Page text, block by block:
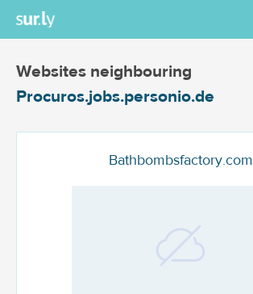
Websites neighbouring
Procuros.jobs.personio.de
Bathbombsfactory.com